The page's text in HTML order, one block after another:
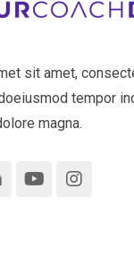
sit amet,
tempor
magna.